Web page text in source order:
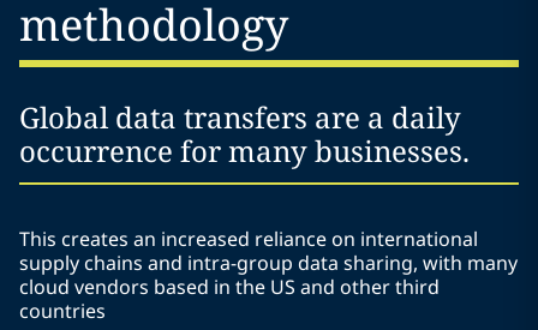
methodology
Global data transfers are a daily
occurrence for many businesses.
This creates an increased reliance on international
supply chains and intra-group data sharing, with many
cloud vendors based in the US and other third
countries